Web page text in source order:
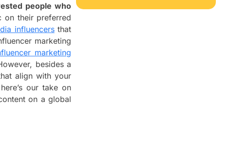
people who
their preferred
influencersthat
marketing
marketing
besides a
align with your
our take on
on a global
*